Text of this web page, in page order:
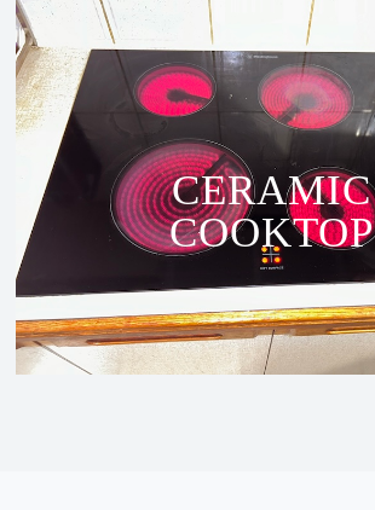
CERAMIC
COOKTOP